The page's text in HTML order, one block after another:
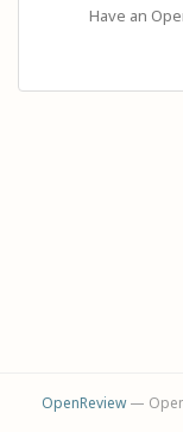
Have an
OpenReview— Open